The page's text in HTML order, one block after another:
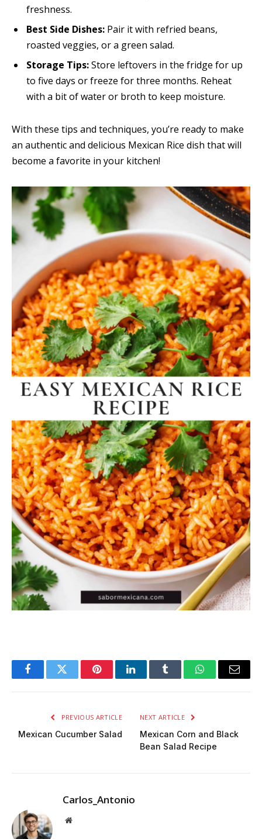
freshness.
Best Side Dishes: Pair it with refried beans,
roasted veggies, or a green salad.
Storage Tips:Store leftovers in the fridge for up
to five days or freeze for three months. Reheat
with a bit of water or broth to keep moisture.
With these tips and techniques, you’re ready to make
an authentic and delicious Mexican Rice dish that will
become a favorite in your kitchen!
FacebookTwitter PinterestLinkedInTumblr WhatsAppEmail
PREVIOUS ARTICLE
Mexican Cucumber Salad
NEXT ARTICLE
Mexican Corn and Black
Bean Salad Recipe
Carlos_Antonio
Website